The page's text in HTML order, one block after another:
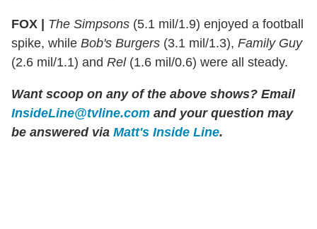
FOX | The Simpsons (5.1 mil/1.9) enjoyed a football
spike, while Bob's Burgers (3.1 mil/1.3), Family Guy
(2.6 mil/1.1) and Rel(1.6 mil/0.6) were all steady.
Want scoop on any of the above shows? Email
InsideLine@tvline.com and your question may
be answered via Matt's Inside Line.